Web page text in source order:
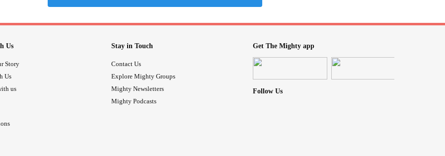
Us
Story
Us
us
Stay in Touch
Contact Us
Explore Mighty Groups
Mighty Newsletters
Mighty Podcasts
Get The Mighty app
Follow Us